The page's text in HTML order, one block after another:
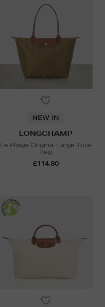
NEW IN
LONGCHAMP
Le Pliage Original Large Tote
Bag
£114.80